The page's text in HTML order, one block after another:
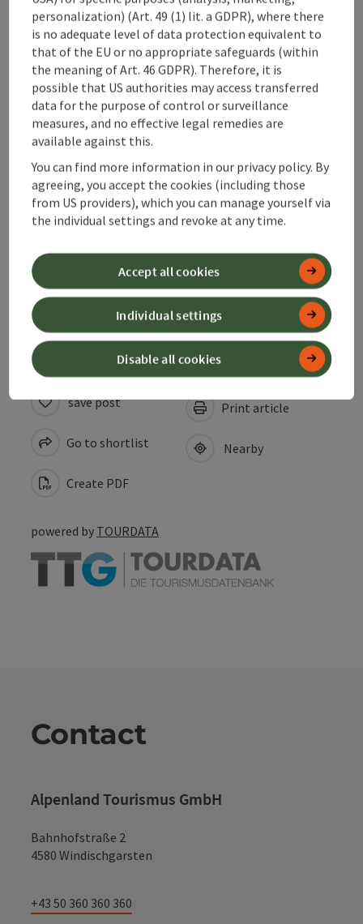
Catering
Arrival
Opening hours
Suitability
Accessibility
Discover more
save post
Go to shortlist
Create PDF
Print article
Nearby
powered by TOURDATA
Contact
Alpenland Tourismus GmbH
Bahnhofstraße 2
4580 Windischgarsten
+43 50 360 360 360
personalization) (Art. 49 (1) lit. a GDPR), where there
is no adequate level of data protection equivalent to
that of the EU or no appropriate safeguards (within
the meaning of Art. 46 GDPR). Therefore, it is
possible that US authorities may access transferred
data for the purpose of control or surveillance
measures, and no effective legal remedies are
available against this.
You can find more information in our privacy policy. By
agreeing, you accept the cookies (including those
from US providers), which you can manage yourself via
the individual settings and revoke at any time.
Disable all cookies
Individual settings
Accept all cookies